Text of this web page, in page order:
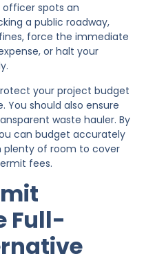
spots an
a public roadway,
force the immediate
or halt your
your project budget
should also ensure
waste hauler. By
can budget accurately
plenty of room to cover
fees.
Full-